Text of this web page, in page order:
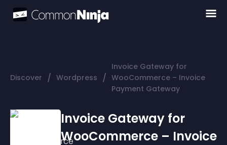
Discover / Wordpress /
Invoice Gateway for
WooCommerce – Invoice
Payment Gateway
Invoice Gateway for
WooCommerce – Invoice